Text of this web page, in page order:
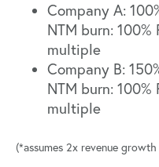
Company A:
NTM burn:
multiple
Company B:
NTM burn:
multiple
(*assumes 2x revenue